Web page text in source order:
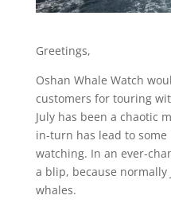
Greetings,
Oshan Whale Watch
customers for touring
July has been a chaotic
in-turn has lead to
watching. In an ever-
a blip, because
whales.